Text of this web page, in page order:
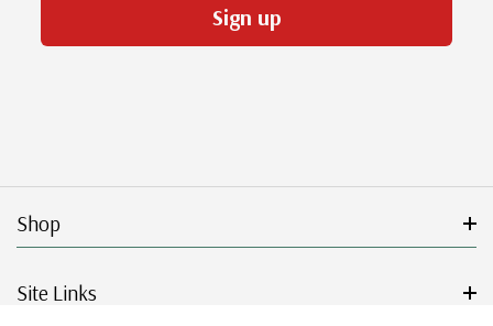
Sign up
Shop
Site Links